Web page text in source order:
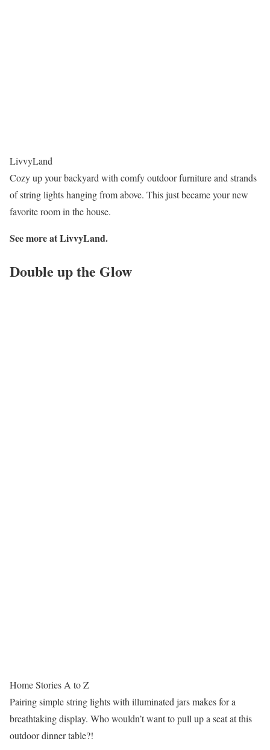
LivvyLand
Cozy up your backyard with comfy outdoor furniture and strands
of string lights hanging from above. This just became your new
favorite room in the house.
See more at LivvyLand.
Double up the Glow
Home Stories A to Z
Pairing simple string lights with illuminated jars makes for a
breathtaking display. Who wouldn’t want to pull up a seat at this
outdoor dinner table?!